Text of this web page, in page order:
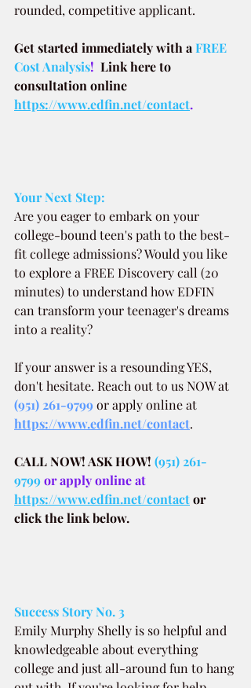
rounded, competitive applicant.
Get started immediately with aFREE
Cost Analysis! Link here to
consultation online
https://www.edfin.net/contact.
Your Next Step:
Are you eager to embark on your
college-bound teen's path to the best-
fit college admissions? Would you like
to explore a FREE Discovery call (20
minutes) to understand how EDFIN
can transform your teenager's dreams
into a reality?
If your answer is a resounding YES,
don't hesitate. Reach out to us NOW at
(951) 261-9799 or apply online at
https://www.edfin.net/contact.
CALL NOW! ASK HOW! (951) 261-
9799 or apply online at
https://www.edfin.net/contactor
click the link below.
Success Story No. 3
Emily Murphy Shelly is so helpful and
knowledgeable about everything
college and just all-around fun to hang